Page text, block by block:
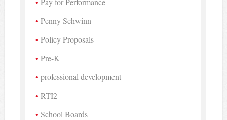
Penny Schwinn
Policy Proposals
Pre-K
professional development
RTI2
School Boards